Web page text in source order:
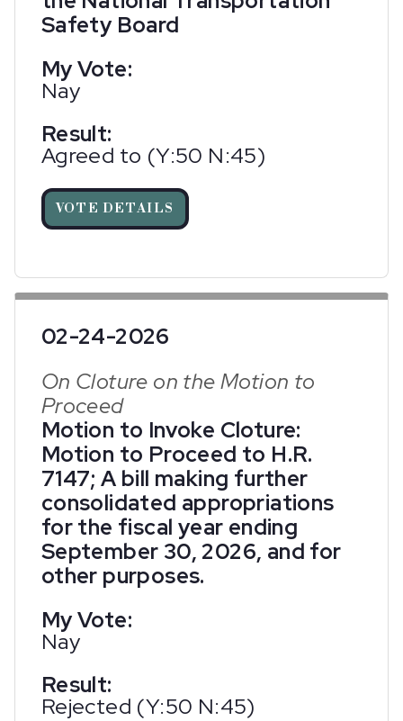
Safety Board
My Vote:
Nay
Result:
Agreed to (Y:50 N:45)
VOTE DETAILS
02-24-2026
On Cloture on the Motion to
Proceed
Motion to Invoke Cloture:
Motion to Proceed to H.R.
7147; A bill making further
consolidated appropriations
for the fiscal year ending
September 30, 2026, and for
other purposes.
My Vote:
Nay
Result:
Rejected (Y:50 N:45)